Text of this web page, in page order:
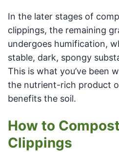
In the later stages of
clippings, the remaining
undergoes humification,
stable, dark, spongy
This is what you’ve been
the nutrient-rich product
benefits the soil.
How to
Clippings